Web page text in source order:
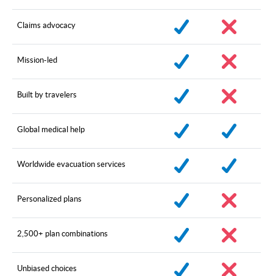
Claims advocacy
Mission-led
Built by travelers
Global medical help
Worldwide evacuation services
Personalized plans
2,500+ plan combinations
Unbiased choices